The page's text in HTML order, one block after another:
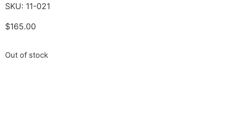
SKU: 11-021
$165.00
Out of stock